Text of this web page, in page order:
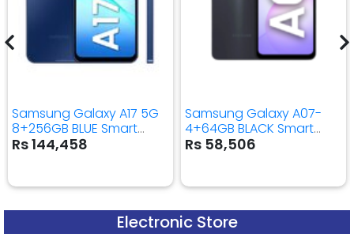
Samsung Galaxy A17 5G
8+256GB BLUE Smart
Mobile Phone
Rs 144,458
Samsung Galaxy A07-
4+64GB BLACK Smart
Mobile Phone
Rs 58,506
Electronic Store